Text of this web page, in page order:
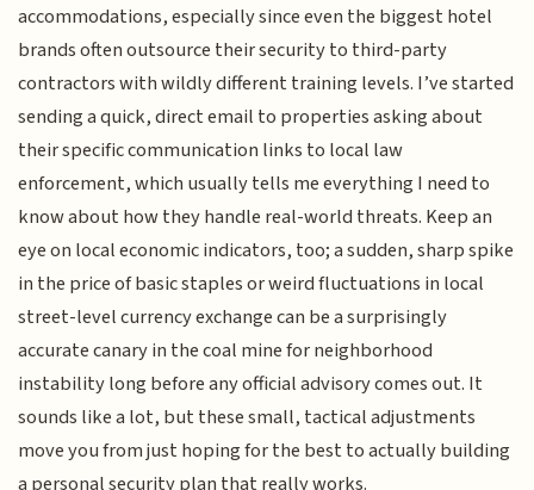
accommodations, especially since even the biggest hotel
brands often outsource their security to third-party
contractors with wildly different training levels. I’ve started
sending a quick, direct email to properties asking about
their specific communication links to local law
enforcement, which usually tells me everything I need to
know about how they handle real-world threats. Keep an
eye on local economic indicators, too; a sudden, sharp spike
in the price of basic staples or weird fluctuations in local
street-level currency exchange can be a surprisingly
accurate canary in the coal mine for neighborhood
instability long before any official advisory comes out. It
sounds like a lot, but these small, tactical adjustments
move you from just hoping for the best to actually building
a personal security plan that really works.